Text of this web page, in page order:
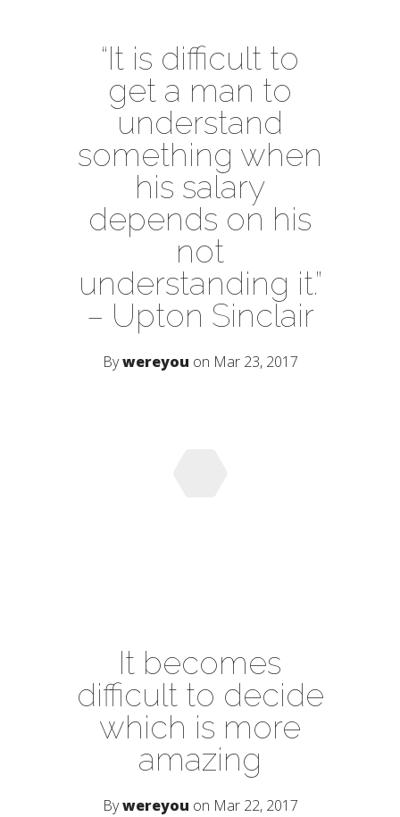
“It is difficult to
get a man to
understand
something when
his salary
depends on his
not
understanding it.”
– Upton Sinclair
Bywereyou on Mar 23, 2017
It becomes
difficult to decide
which is more
amazing
Bywereyou on Mar 22, 2017